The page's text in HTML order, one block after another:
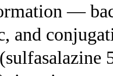
—
and